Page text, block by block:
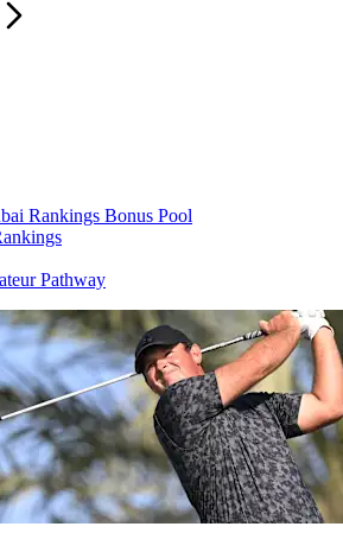
Rankings Bonus Pool
Pathway